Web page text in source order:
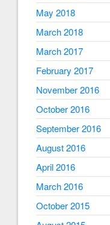
May 2018
March 2018
March 2017
February 2017
November 2016
October 2016
September 2016
August 2016
April 2016
March 2016
October 2015